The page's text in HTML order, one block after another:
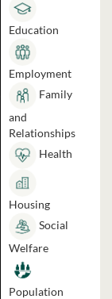
Education
Employment
Family
and
Relationships
Health
Housing
Social
Welfare
Population